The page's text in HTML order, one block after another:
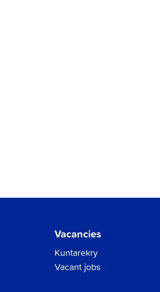
Vacancies
Kuntarekry
Vacant jobs